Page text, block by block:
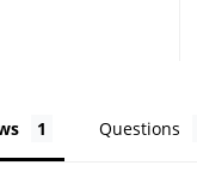
Questions